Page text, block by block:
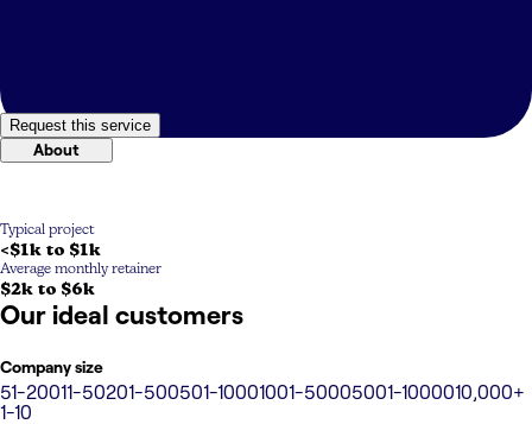
Request this service
About
Typical project
<$1k to $1k
Average monthly retainer
$2k to $6k
Our ideal customers
Company size
51-20011-50201-500501-10001001-50005001-1000010,000+
1-10